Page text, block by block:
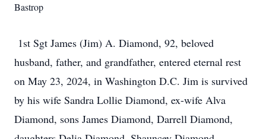
Bastrop
1st Sgt James (Jim) A. Diamond, 92, beloved
husband, father, and grandfather, entered eternal rest
on May 23, 2024, in Washington D.C. Jim is survived
by his wife Sandra Lollie Diamond, ex-wife Alva
Diamond, sons James Diamond, Darrell Diamond,